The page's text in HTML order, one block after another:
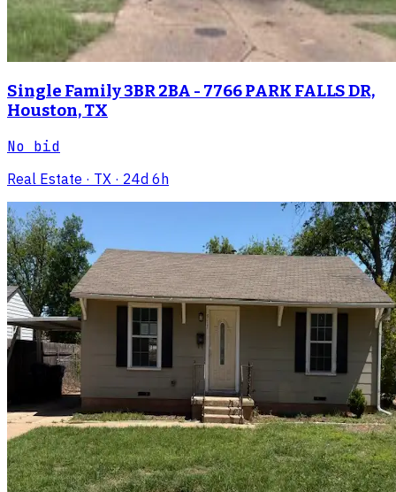
Single Family 3BR 2BA - 7766 PARK FALLS DR,
Houston, TX
No bid
Real Estate · TX · 24d 6h